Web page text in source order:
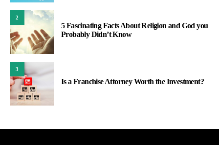
2
5 Fascinating Facts About Religion and God you
Probably Didn’t Know
3
Is a Franchise Attorney Worth the Investment?